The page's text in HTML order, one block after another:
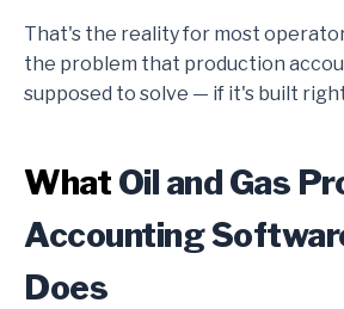
That's the reality for most
the problem that production
supposed to solve — if it's built
What Oil and Gas
Accounting
Does